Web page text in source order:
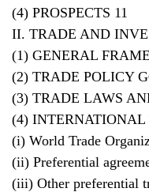
(4) PROSPECTS 11
II. TRADE AND
(1) GENERAL
(2) TRADE POLICY
(3) TRADE LAWS
(4) INTERNATIONAL
(i) World Trade
(ii) Preferential
(iii) Other preferential